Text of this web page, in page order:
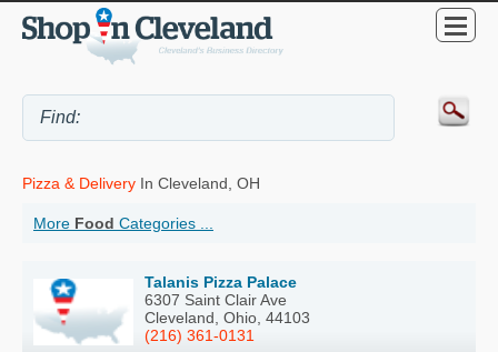
Pizza & Delivery In Cleveland, OH
More Food Categories ...
Talanis Pizza Palace
6307 Saint Clair Ave
Cleveland, Ohio, 44103
(216) 361-0131